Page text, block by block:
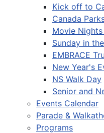
Kick off to
Canada
Movie
Sunday in
EMBRACE
New Year's
NS Walk Day
Senior and
Events Calendar
Parade &
Programs